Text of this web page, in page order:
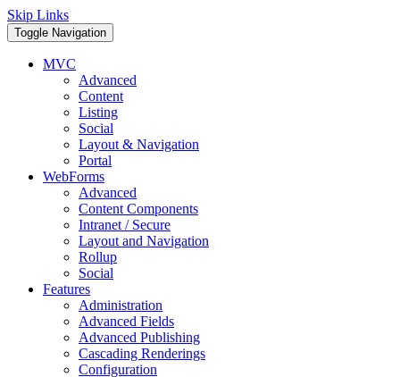
Skip Links
Toggle Navigation
MVC
Advanced
Content
Listing
Social
Layout & Navigation
Portal
WebForms
Advanced
Content Components
Intranet / Secure
Layout and Navigation
Rollup
Social
Features
Administration
Advanced Fields
Advanced Publishing
Cascading Renderings
Configuration